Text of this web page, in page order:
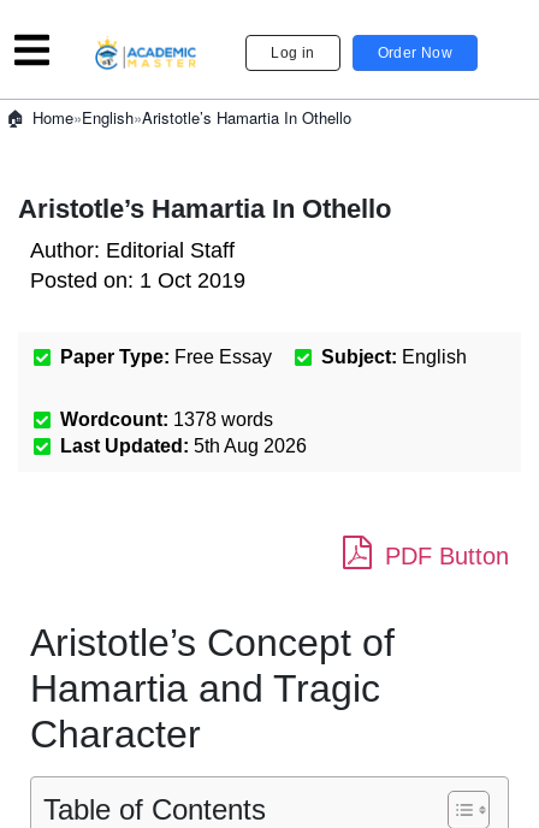
Log in Order Now
Home»English»Aristotle’s Hamartia In Othello
Aristotle’s Hamartia In Othello
Author: Editorial Staff
Posted on: 1 Oct 2019
Paper Type: Free Essay Subject: English
Wordcount: 1378 words
Last Updated: 5th Aug 2026
PDF Button
Aristotle’s Concept of
Hamartia and Tragic
Character
Table of Contents